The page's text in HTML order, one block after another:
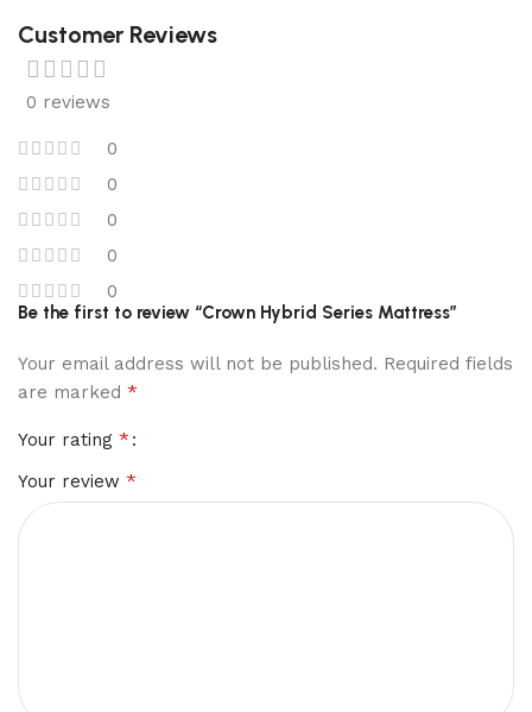
Customer Reviews
0 reviews
0
0
0
0
0
Be the first to review “Crown Hybrid Series Mattress”
Your email address will not be published. Required fields
are marked *
Your rating *
Your review *